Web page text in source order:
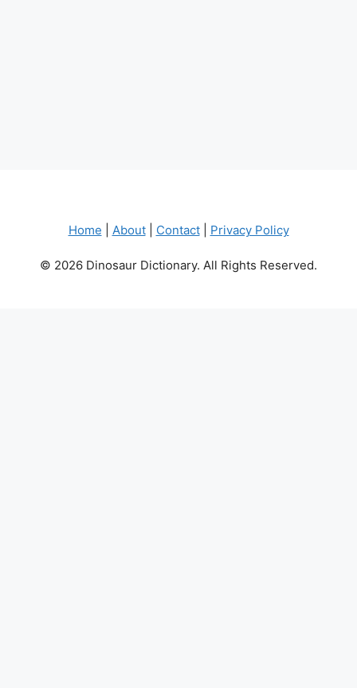
Home About| Contact| Privacy Policy
© 2026 Dinosaur Dictionary. All Rights Reserved.